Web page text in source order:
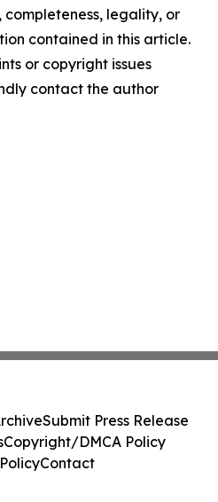
completeness, legality, or
contained in this article.
or copyright issues
contact the author
Submit Press Release
Copyright/DMCA Policy
Contact